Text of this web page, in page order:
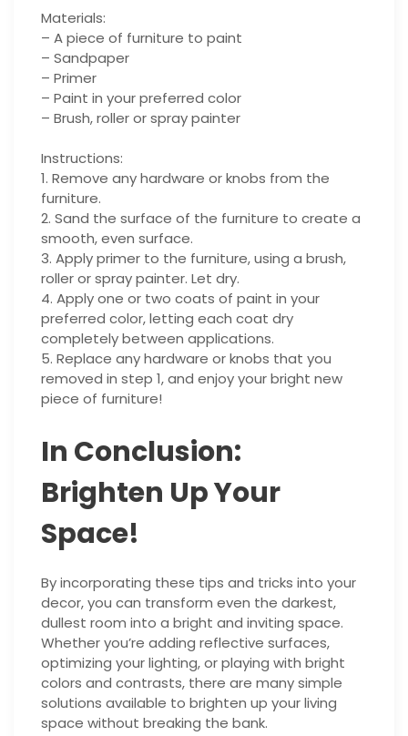
Materials:
– A piece of furniture to paint
– Sandpaper
– Primer
– Paint in your preferred color
– Brush, roller or spray painter
Instructions:
1. Remove any hardware or knobs from the
furniture.
2. Sand the surface of the furniture to create a
smooth, even surface.
3. Apply primer to the furniture, using a brush,
roller or spray painter. Let dry.
4. Apply one or two coats of paint in your
preferred color, letting each coat dry
completely between applications.
5. Replace any hardware or knobs that you
removed in step 1, and enjoy your bright new
piece of furniture!
In Conclusion:
Brighten Up Your
Space!
By incorporating these tips and tricks into your
decor, you can transform even the darkest,
dullest room into a bright and inviting space.
Whether you’re adding reflective surfaces,
optimizing your lighting, or playing with bright
colors and contrasts, there are many simple
solutions available to brighten up your living
space without breaking the bank.